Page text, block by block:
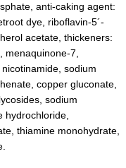
anti-caking agent:
dye, riboflavin-5´-
acetate, thickeners:
menaquinone-7,
sodium
copper gluconate,
sodium
hydrochloride,
thiamine monohydrate,